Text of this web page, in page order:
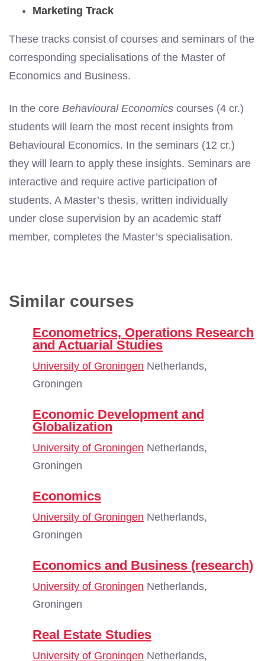
Marketing Track
These tracks consist of courses and seminars of the
corresponding specialisations of the Master of
Economics and Business.
In the core Behavioural Economics courses (4 cr.)
students will learn the most recent insights from
Behavioural Economics. In the seminars (12 cr.)
they will learn to apply these insights. Seminars are
interactive and require active participation of
students. A Master’s thesis, written individually
under close supervision by an academic staff
member, completes the Master’s specialisation.
Similar courses
Econometrics, Operations Research
and Actuarial Studies
University of Groningen Netherlands,
Groningen
Economic Development and
Globalization
University of Groningen Netherlands,
Groningen
Economics
University of Groningen Netherlands,
Groningen
Economics and Business (research)
University of Groningen Netherlands,
Groningen
Real Estate Studies
University of Groningen Netherlands,